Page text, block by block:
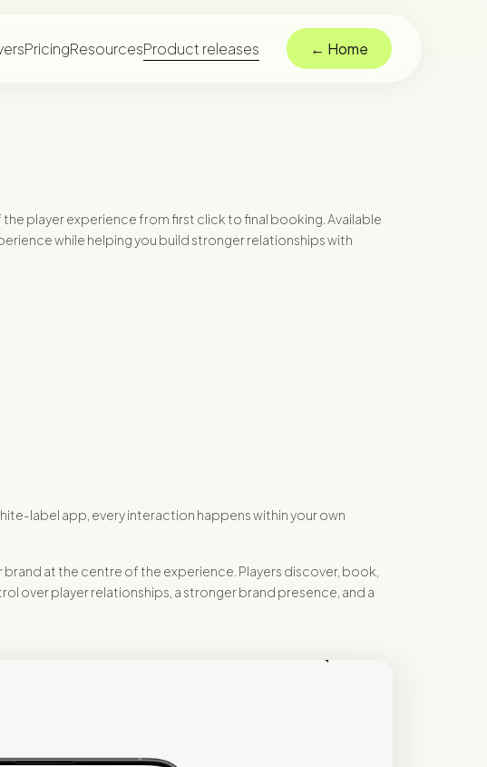
PricingResourcesProduct releases ← Home
player experience from first click to final booking. Available
while helping you build stronger relationships with
label app, every interaction happens within your own
at the centre of the experience. Players discover, book,
over player relationships, a stronger brand presence, and a